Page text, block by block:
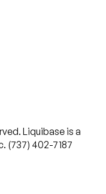
Liquibase is a
(737) 402-7187